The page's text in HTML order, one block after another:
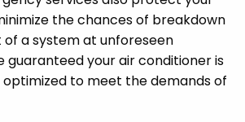
the chances of breakdown
a system at unforeseen
guaranteed your air conditioner is
optimized to meet the demands of